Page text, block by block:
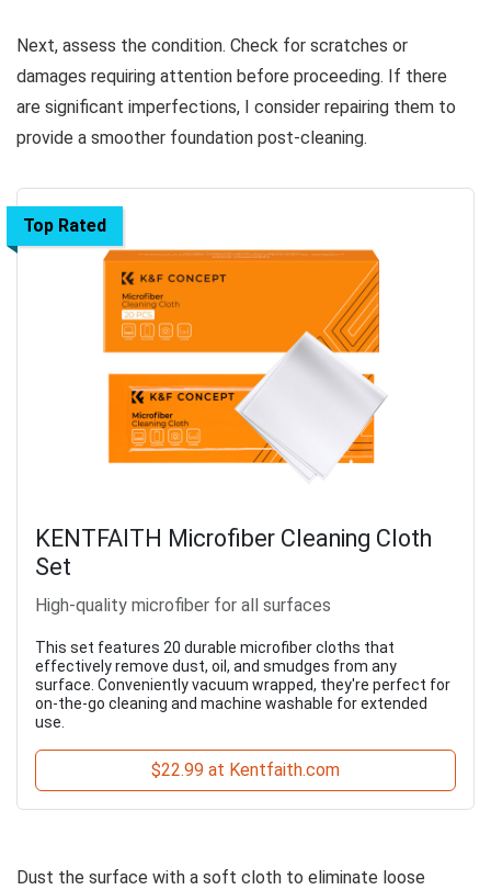
Next, assess the condition. Check for scratches or
damages requiring attention before proceeding. If there
are significant imperfections, I consider repairing them to
provide a smoother foundation post-cleaning.
Top Rated
KENTFAITH Microfiber Cleaning Cloth
Set
High-quality microfiber for all surfaces
This set features 20 durable microfiber cloths that
effectively remove dust, oil, and smudges from any
surface. Conveniently vacuum wrapped, they're perfect for
on-the-go cleaning and machine washable for extended
use.
$22.99 at Kentfaith.com
Dust the surface with a soft cloth to eliminate loose